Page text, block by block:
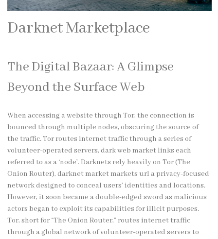
Darknet Marketplace
The Digital Bazaar: A Glimpse
Beyond the Surface Web
When accessing a website through Tor, the connection is
bounced through multiple nodes, obscuring the source of
the traffic. Tor routes internet traffic through a series of
volunteer-operated servers, dark web market links each
referred to as a ‘node’. Darknets rely heavily on Tor (The
Onion Router), darknet market markets url a privacy-focused
network designed to conceal users’ identities and locations.
However, it soon became a double-edged sword as malicious
actors began to exploit its capabilities for illicit purposes.
Tor, short for “The Onion Router,” routes internet traffic
through a global network of volunteer-operated servers to